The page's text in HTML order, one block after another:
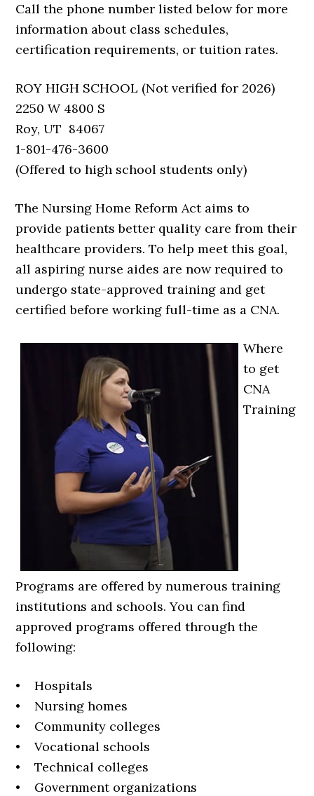
Call the phone number listed below for more
information about class schedules,
certification requirements, or tuition rates.
ROY HIGH SCHOOL (Not verified for 2026)
2250 W 4800 S
Roy, UT 84067
1-801-476-3600
(Offered to high school students only)
The Nursing Home Reform Act aims to
provide patients better quality care from their
healthcare providers. To help meet this goal,
all aspiring nurse aides are now required to
undergo state-approved training and get
certified before working full-time as a CNA.
Where
to get
CNA
Training
Programs are offered by numerous training
institutions and schools. You can find
approved programs offered through the
following:
• Hospitals
• Nursing homes
• Community colleges
• Vocational schools
• Technical colleges
• Government organizations